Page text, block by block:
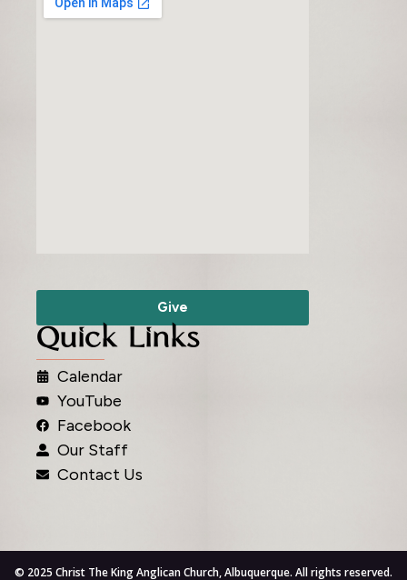
Give
Quick Links
Calendar
YouTube
Facebook
Our Staff
Contact Us
© 2025 Christ The King Anglican Church, Albuquerque. All rights reserved.